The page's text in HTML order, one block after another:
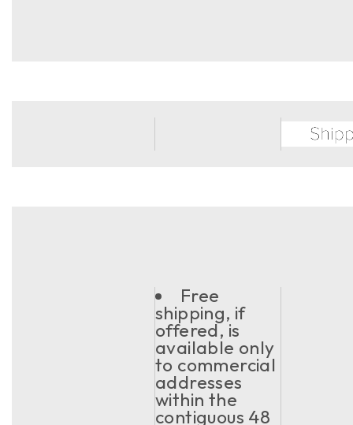
Free
shipping, if
offered, is
available only
to commercial
addresses
within the
contiguous 48